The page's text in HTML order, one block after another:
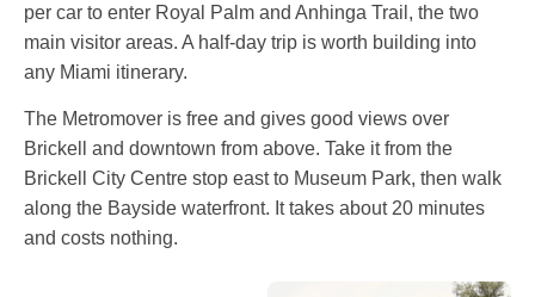
per car to enter Royal Palm and Anhinga Trail, the two
main visitor areas. A half-day trip is worth building into
any Miami itinerary.
The Metromover is free and gives good views over
Brickell and downtown from above. Take it from the
Brickell City Centre stop east to Museum Park, then walk
along the Bayside waterfront. It takes about 20 minutes
and costs nothing.